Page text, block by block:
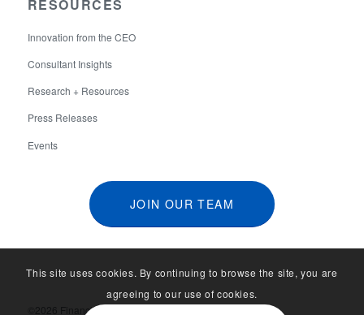
RESOURCES
Innovation from the CEO
Consultant Insights
Research + Resources
Press Releases
Events
JOIN OUR TEAM
©2026 Financial Aid Services. All Rights Reserved.
This site uses cookies. By continuing to browse the site, you are
agreeing to our use of cookies.